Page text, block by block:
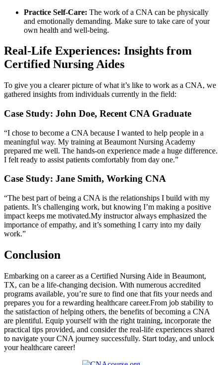
Practice Self-Care: The​ work of a CNA⁢ can be physically
and emotionally demanding. Make sure to take care of⁤ your⁤
own health and well-being.
Real-Life Experiences: Insights from
Certified Nursing Aides
To give you a clearer picture of what it’s like to work as a ⁢CNA, we
gathered insights ​from individuals ⁢currently in the field:
Case Study: John Doe, ⁣Recent CNA ​Graduate
“I chose to become a CNA because​ I wanted to help people in ‌a
meaningful way. My training at Beaumont⁤ Nursing Academy
⁣prepared ⁣me well. ⁢The hands-on experience made a huge difference.
I ‍felt ready to‌ assist patients comfortably from day one.”
Case Study: Jane⁤ Smith, Working CNA
“The‌ best part of being a CNA is the relationships I ‍build with my
patients. It’s challenging work, but knowing I’m ⁢making a positive
impact keeps me motivated.My instructor always‌ emphasized the
importance of empathy,⁢ and it’s something I carry into my daily
⁣work.”
Conclusion
Embarking on a ‌career as a​ Certified Nursing Aide in Beaumont,
TX, can be ​a life-changing decision. With ⁤numerous accredited
programs available, you’re⁣ sure​ to find one that fits your needs ‌and
prepares you for⁣ a rewarding ​healthcare career.From job stability to
the satisfaction of helping others, the benefits of becoming a CNA
⁣are plentiful. Equip yourself with the right training, incorporate the
practical tips provided, and consider the⁢ real-life experiences ​shared
to navigate your CNA journey successfully. Start today, and ⁢unlock
your healthcare ​career!